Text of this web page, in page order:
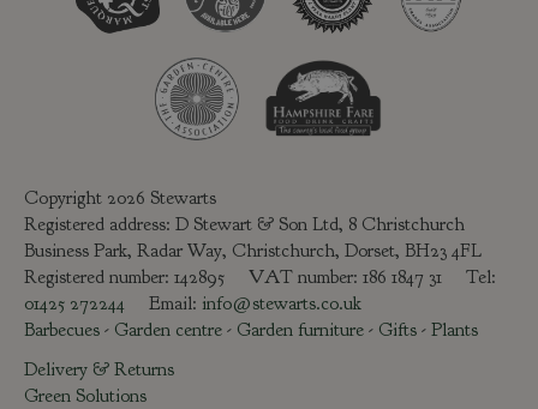
Copyright 2026 Stewarts
Registered address: D Stewart & Son Ltd, 8 Christchurch
Business Park, Radar Way, Christchurch, Dorset, BH23 4FL
Registered number: 142895 VAT number: 186 1847 31 Tel:
01425 272244 Email: info@stewarts.co.uk
Barbecues - Garden centre - Garden furniture - Gifts - Plants
Delivery & Returns
Green Solutions